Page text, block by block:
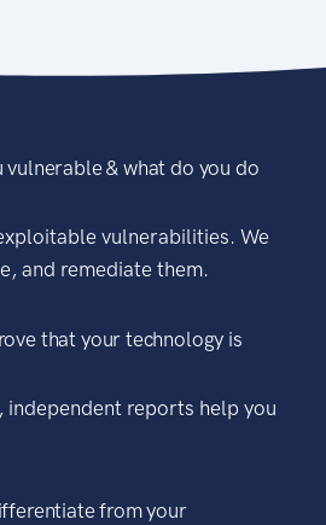
vulnerable & what do you do
vulnerabilities. We
and remediate them.
that your technology is
independent reports help you
from your